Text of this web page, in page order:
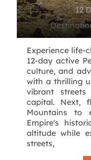
12
Experience life-
12-day active
culture, and
with a thrilling
vibrant streets
capital. Next,
Mountains to
Empire's
altitude while
streets,